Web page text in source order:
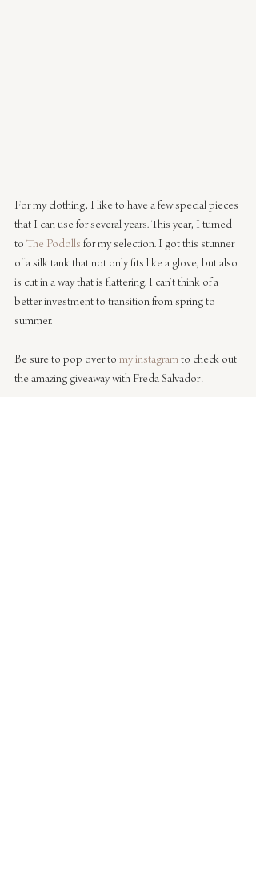
For my clothing, I like to have a few special pieces
that I can use for several years. This year, I turned
to The Podolls for my selection. I got this stunner
of a silk tank that not only fits like a glove, but also
is cut in a way that is flattering. I can’t think of a
better investment to transition from spring to
summer.
Be sure to pop over to my instagram to check out
the amazing giveaway with Freda Salvador!